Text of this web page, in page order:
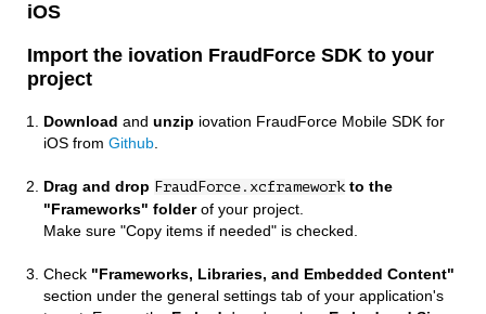
iOS
Import the iovation FraudForce SDK to your
project
Download and unzip iovation FraudForce Mobile SDK for
iOS from Github
Drag and drop FraudForce.xcframework to the
"Frameworks" folderof your project.
Make sure "Copy items if needed" is checked.
Check "Frameworks, Libraries, and Embedded Content"
section under the general settings tab of your application's